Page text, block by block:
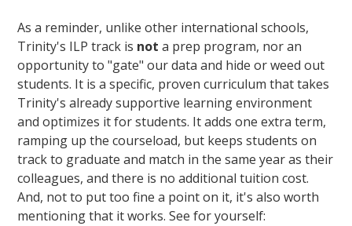
As a reminder, unlike other international schools,
Trinity's ILP track is not a prep program, nor an
opportunity to "gate" our data and hide or weed out
students. It is a specific, proven curriculum that takes
Trinity's already supportive learning environment
and optimizes it for students. It adds one extra term,
ramping up the courseload, but keeps students on
track to graduate and match in the same year as their
colleagues, and there is no additional tuition cost.
And, not to put too fine a point on it, it's also worth
mentioning that it works. See for yourself: